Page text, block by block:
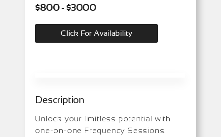
$800 - $3000
Click For Availability
Description
Unlock your limitless potential with
one-on-one Frequency Sessions.